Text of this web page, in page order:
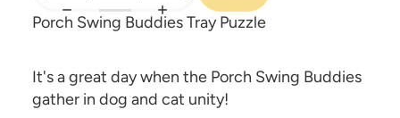
Porch Swing Buddies Tray Puzzle
It's a great day when the Porch Swing Buddies
gather in dog and cat unity!